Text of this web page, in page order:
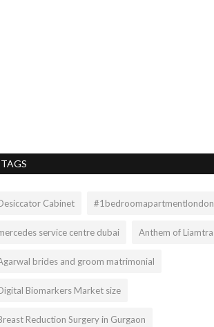
TAGS
Cabinet #1bedroomapartmentlondon
service centre dubai Anthem of Liamtra
brides and groom matrimonial
Biomarkers Market size
Reduction Surgery in Gurgaon